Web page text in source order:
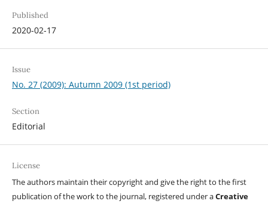
Published
2020-02-17
Issue
No. 27 (2009): Autumn 2009 (1st period)
Section
Editorial
License
The authors maintain their copyright and give the right to the first
publication of the work to the journal, registered under aCreative